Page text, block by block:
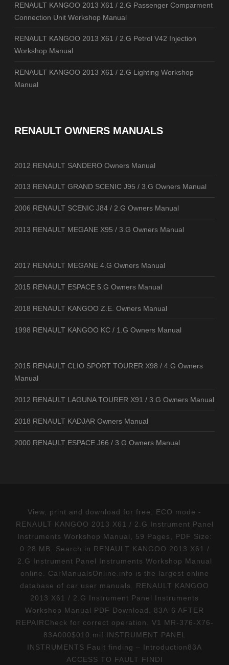
RENAULT KANGOO 2013 X61 / 2.G Passenger Comparment
Connection Unit Workshop Manual
RENAULT KANGOO 2013 X61 / 2.G Petrol V42 Injection
Workshop Manual
RENAULT KANGOO 2013 X61 / 2.G Lighting Workshop
Manual
RENAULT OWNERS MANUALS
2012 RENAULT SANDERO Owners Manual
2013 RENAULT GRAND SCENIC J95 / 3.G Owners Manual
2006 RENAULT SCENIC J84 / 2.G Owners Manual
2013 RENAULT MEGANE X95 / 3.G Owners Manual
2017 RENAULT MEGANE 4.G Owners Manual
2015 RENAULT ESPACE 5.G Owners Manual
2018 RENAULT KANGOO Z.E. Owners Manual
1998 RENAULT KANGOO KC / 1.G Owners Manual
2015 RENAULT CLIO SPORT TOURER X98 / 4.G Owners
Manual
2012 RENAULT LAGUNA TOURER X91 / 3.G Owners Manual
2018 RENAULT KADJAR Owners Manual
2000 RENAULT ESPACE J66 / 3.G Owners Manual
View, print and download for free: ECO mode -
RENAULT KANGOO 2013 X61 / 2.G Instrument Panel
Instruments Workshop Manual, 59 Pages, PDF Size:
0.28 MB. Search in RENAULT KANGOO 2013 X61 /
2.G Instrument Panel Instruments Workshop Manual
online. CarManualsOnline.info is the largest online
database of car user manuals. RENAULT KANGOO
2013 X61 / 2.G Instrument Panel Instruments
Workshop Manual PDF Download. 83A-6 AFTER
REPAIRCheck for correct operation. V1 MR-376-X76-
83A000$010.mif INSTRUMENT PANEL
INSTRUMENTS Fault finding – Introduction83A
ACCESS TO FAULT FINDI